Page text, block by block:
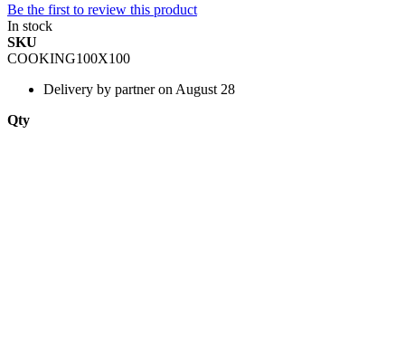
Be the first to review this product
In stock
SKU
COOKING100X100
Delivery by partner on August 28
Qty